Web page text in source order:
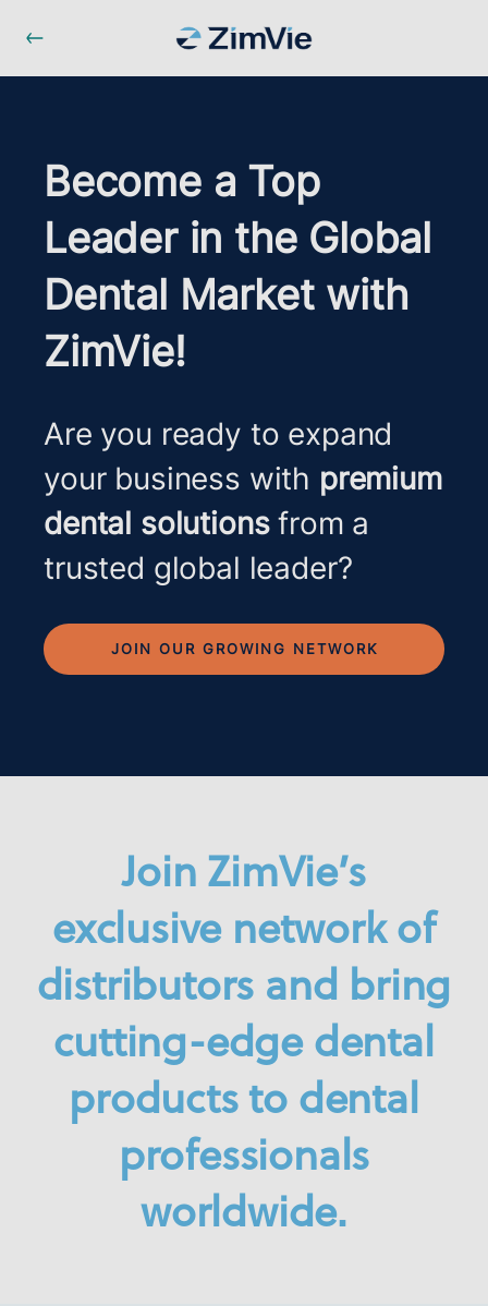
Become a Top
Leader in the Global
Dental Market with
ZimVie!
Are you ready to expand
your business with premium
dental solutionsfrom a
trusted global leader?
JOIN OUR GROWING NETWORK
Join ZimVie’s
exclusive network of
distributors and bring
cutting-edge dental
products to dental
professionals
worldwide.